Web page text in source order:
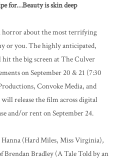
for…Beauty is skin deep
horror about the most terrifying
or you. The highly anticipated,
the big screen at The Culver
on September 20 & 21 (7:30
Convoke Media, and
release the film across digital
and/or rent on September 24.
(Hard Miles, Miss Virginia),
Brendan Bradley (A Tale Told by an